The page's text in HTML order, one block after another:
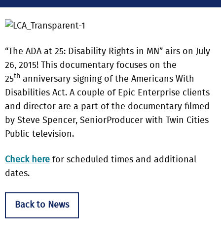
“The ADA at 25: Disability Rights in MN” airs on July
26, 2015! This documentary focuses on the
25th anniversary signing of the Americans With
Disabilities Act. A couple of Epic Enterprise clients
and director are a part of the documentary filmed
by Steve Spencer, SeniorProducer with Twin Cities
Public television.
Check here for scheduled times and additional
dates.
Back to News